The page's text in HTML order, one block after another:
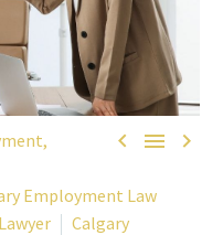
  
Employment Law
Calgary